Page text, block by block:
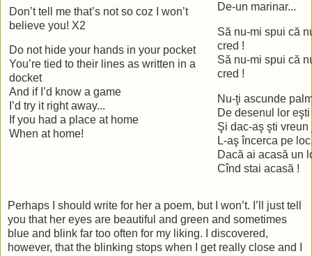
Don’t tell me that’s not so coz I won’t
believe you! X2
Do not hide your hands in your pocket
You’re tied to their lines as written in a
docket
And if I’d know a game
I’d try it right away...
If you had a place at home
When at home!
De-un marinar...
Să nu-mi spui că
cred !
Să nu-mi spui că
cred !
Nu-ţi ascunde
De desenul lor
Şi dac-aş şti vreun
L-aş încerca pe
Dacă ai acasă un
Cînd stai acasă !
Perhaps I should write for her a poem, but I won’t. I’ll just tell
you that her eyes are beautiful and green and sometimes
blue and blink far too often for my liking. I discovered,
however, that the blinking stops when I get really close and I